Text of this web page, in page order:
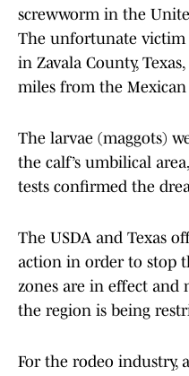
screwworm in the
The unfortunate victim
in Zavala County,
miles from the Mexican
The larvae (maggots)
the calf’s umbilical
tests confirmed the
The USDA and Texas
action in order to stop
zones are in effect and
the region is being
For the rodeo industry,